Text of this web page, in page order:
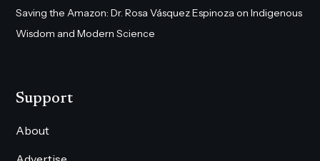
Saving the Amazon: Dr. Rosa Vásquez Espinoza on Indigenous
Wisdom and Modern Science
Support
About